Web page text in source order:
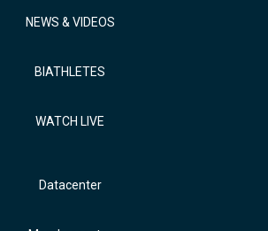
NEWS & VIDEOS
BIATHLETES
WATCH LIVE
Datacenter